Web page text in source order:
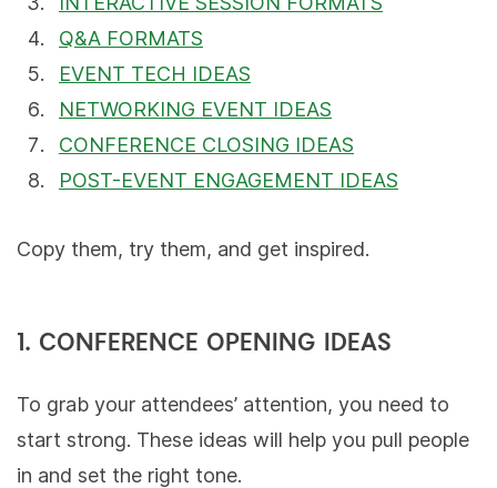
Q&A FORMATS
EVENT TECH IDEAS
NETWORKING EVENT IDEAS
CONFERENCE CLOSING IDEAS
POST-EVENT ENGAGEMENT IDEAS
Copy them, try them, and get inspired.
1. CONFERENCE OPENING IDEAS
To grab your attendees’ attention, you need to
start strong. These ideas will help you pull people
in and set the right tone.